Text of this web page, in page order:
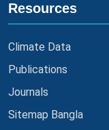
Resources
Climate Data
Publications
Journals
Sitemap Bangla